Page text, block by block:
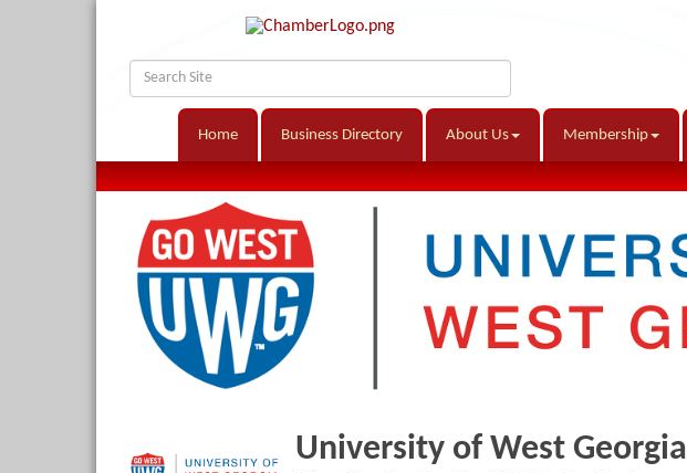
Home Business Directory About Us Membership
University of West Georgia